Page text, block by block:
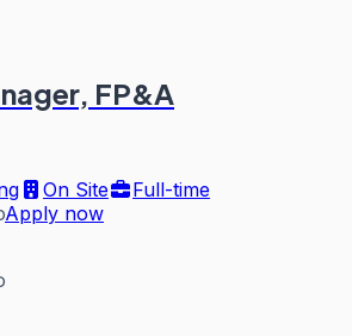
FP&A
On Site
Full-time
Apply now